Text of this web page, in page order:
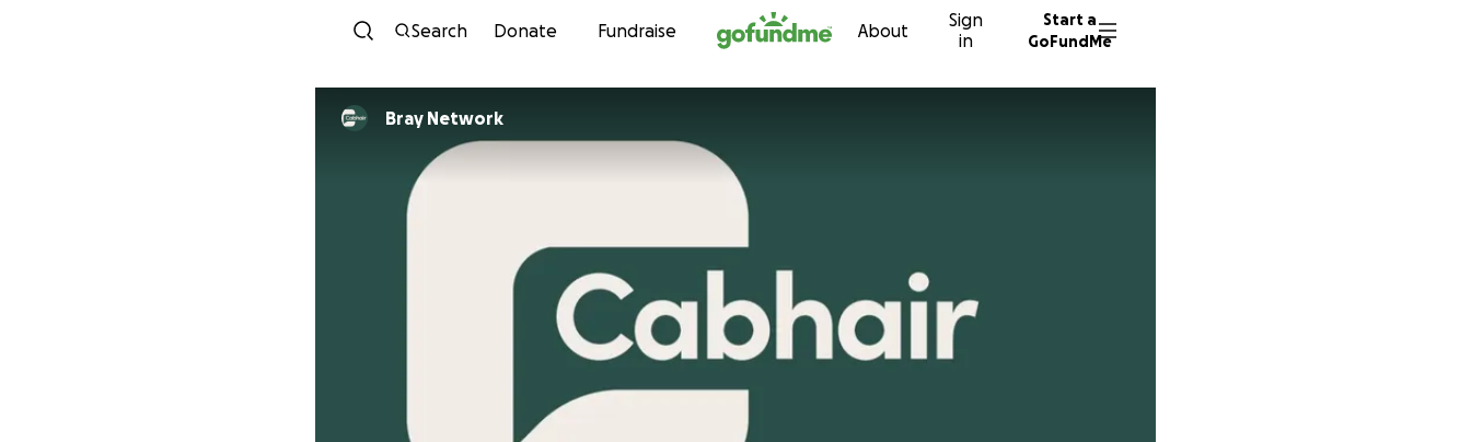
Skip to content
Search Donate Fundraise About
Sign
in
Start a
GoFundMe
Bray Network